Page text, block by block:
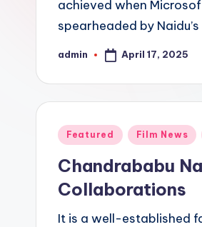
achieved when
spearheaded by
Posted
admin April 17, 2025
Posted
Featured Film News
Chandrababu
Collaborations
It is a well-established